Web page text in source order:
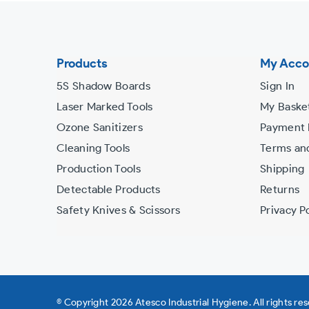
Products
5S Shadow Boards
Laser Marked Tools
Ozone Sanitizers
Cleaning Tools
Production Tools
Detectable Products
Safety Knives & Scissors
My
Sign In
My
Payment
Terms
Shipping
Returns
Privacy
© Copyright 2026 Atesco Industrial Hygiene. All rights